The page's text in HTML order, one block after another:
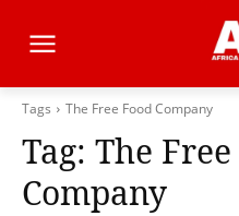
Tags The Free Food Company
Tag: The
Company